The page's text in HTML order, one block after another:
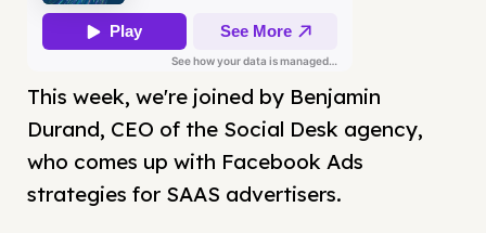
This week, we're joined by Benjamin
Durand, CEO of the Social Desk agency,
who comes up with Facebook Ads
strategies for SAAS advertisers.